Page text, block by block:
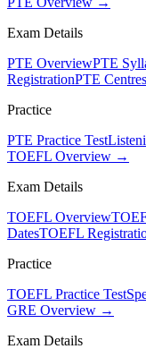
Exam Details
PTE OverviewPTE
RegistrationPTE Centres
Practice
PTE Practice Test
TOEFL Overview →
Exam Details
TOEFL Overview
DatesTOEFL
Practice
TOEFL Practice Test
GRE Overview →
Exam Details